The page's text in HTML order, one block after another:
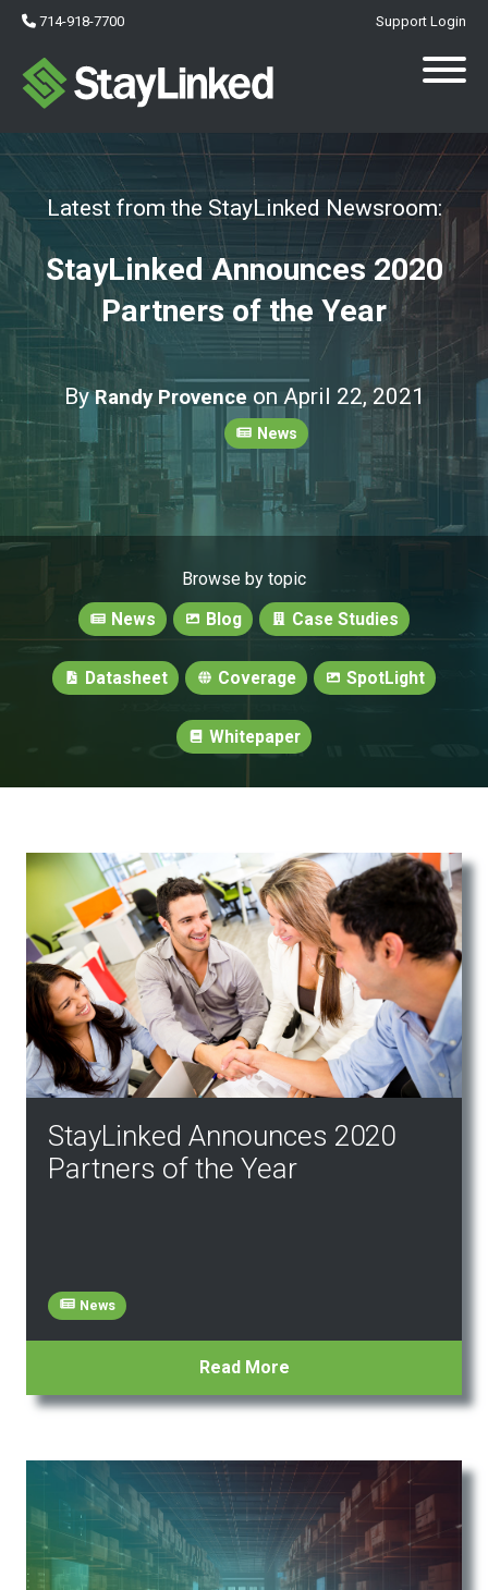
714-918-7700 Support Login
Latest from the StayLinked Newsroom:
StayLinked Announces 2020
Partners of the Year
ByRandy Provence on April 22, 2021
News
Browse by topic
News
Blog Case Studies
Datasheet Coverage SpotLight
Whitepaper
StayLinked Announces 2020
Partners of the Year
News
Read More